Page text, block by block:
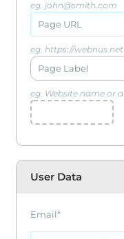
eg. john@smith.com
eg. https://webnus.net
eg. Website name or
User Data
Email*